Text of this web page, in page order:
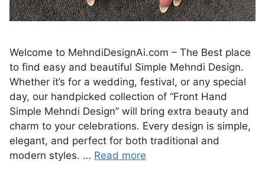
Welcome to MehndiDesignAi.com – The Best place
to find easy and beautiful Simple Mehndi Design.
Whether it’s for a wedding, festival, or any special
day, our handpicked collection of “Front Hand
Simple Mehndi Design” will bring extra beauty and
charm to your celebrations. Every design is simple,
elegant, and perfect for both traditional and
modern styles. … Read more